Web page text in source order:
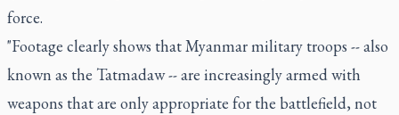
force.
"Footage clearly shows that Myanmar military troops -- also
known as the Tatmadaw -- are increasingly armed with
weapons that are only appropriate for the battlefield, not